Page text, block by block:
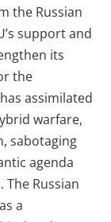
the Russian
support and
its
the
assimilated
warfare,
sabotaging
agenda
Russian
a